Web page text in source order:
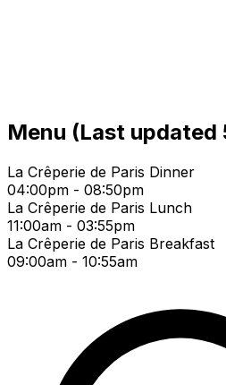
Menu (Last updated
La Crêperie de Paris Dinner
04:00pm - 08:50pm
La Crêperie de Paris Lunch
11:00am - 03:55pm
La Crêperie de Paris Breakfast
09:00am - 10:55am